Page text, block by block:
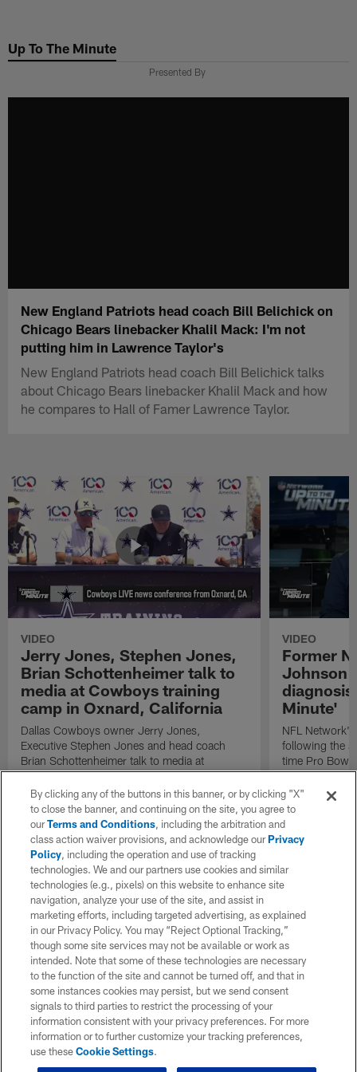
main
Up To The Minute
Presented By
New England Patriots head coach Bill Belichick on
Chicago Bears linebacker Khalil Mack: I'm not
putting him in Lawrence Taylor's
New England Patriots head coach Bill Belichick talks
about Chicago Bears linebacker Khalil Mack and how
he compares to Hall of Famer Lawrence Taylor.
VIDEO
Jerry Jones, Stephen Jones,
Brian Schottenheimer talk to
media at Cowboys training
camp in Oxnard, California
Dallas Cowboys owner Jerry Jones,
Executive Stephen Jones and head coach
Brian Schottenheimer talk to media at
Cowboys training camp in Oxnard, California
VIDEO
Former
Johnson
diagnosis
Minute'
NFL
following the
time Pro Bowl
running back
diagnosed
Lou Gehrig's
By clicking any of the buttons in this banner, or by clicking "X"
to close the banner, and continuing on the site, you agree to
ourTerms and Conditions, including the arbitration and
class action waiver provisions, and acknowledge ourPrivacy
Policy, including the operation and use of tracking
technologies. We and our partners use cookies and similar
technologies (e.g., pixels) on this website to enhance site
navigation, analyze your use of the site, and assist in
marketing efforts, including targeted advertising, as explained
in our Privacy Policy. You may “Reject Optional Tracking,”
though some site services may not be available or work as
intended. Note that some of these technologies are necessary
to the function of the site and cannot be turned off, and that in
some instances cookies may persist, but we send consent
signals to third parties to restrict the processing of your
information consistent with your privacy preferences. For more
information or to further customize your tracking preferences,
use theseCookie Settings.